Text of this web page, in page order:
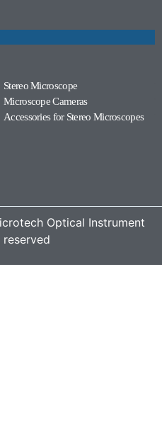
Stereo Microscope
Microscope Cameras
Accessories for Stereo Microscopes
Optical Instrument